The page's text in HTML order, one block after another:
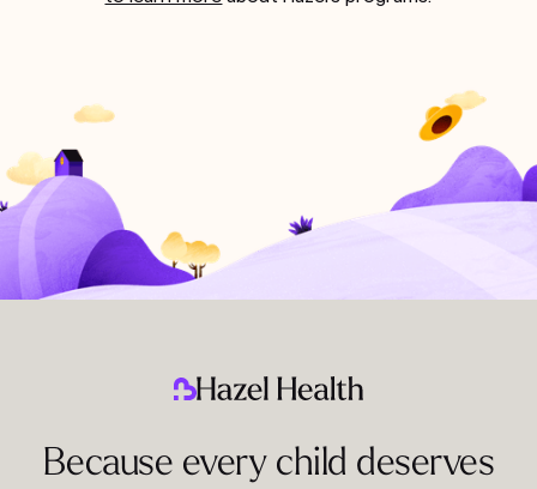
Because every child deserves